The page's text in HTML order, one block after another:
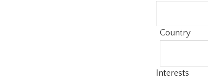
Country
Interests